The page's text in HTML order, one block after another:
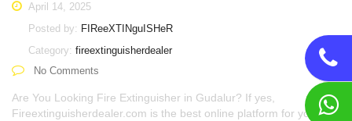
April 14, 2025
Posted by: FIReeXTINguISHeR
Category: fireextinguisherdealer
No Comments
Are You Looking Fire Extinguisher in Gudalur? If yes,
Fireextinguisherdealer.com is the best online platform for you to